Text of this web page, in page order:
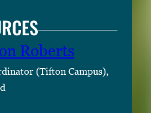
Roberts
(Tifton Campus),